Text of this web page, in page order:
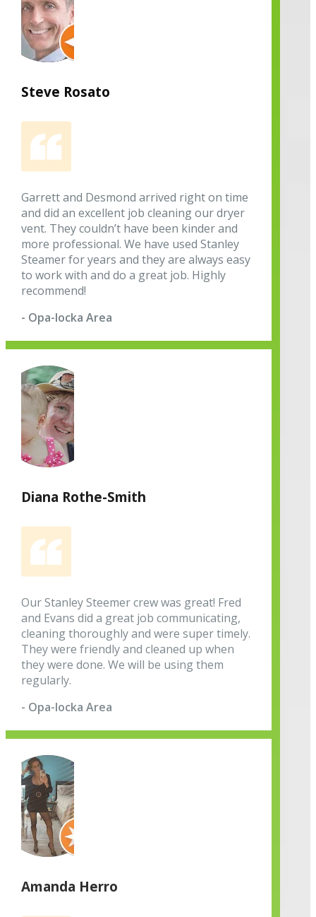
Steve Rosato
Garrett and Desmond arrived right on time
and did an excellent job cleaning our dryer
vent. They couldn’t have been kinder and
more professional. We have used Stanley
Steamer for years and they are always easy
to work with and do a great job. Highly
recommend!
- Opa-locka Area
Diana Rothe-Smith
Our Stanley Steemer crew was great! Fred
and Evans did a great job communicating,
cleaning thoroughly and were super timely.
They were friendly and cleaned up when
they were done. We will be using them
regularly.
- Opa-locka Area
Amanda Herro